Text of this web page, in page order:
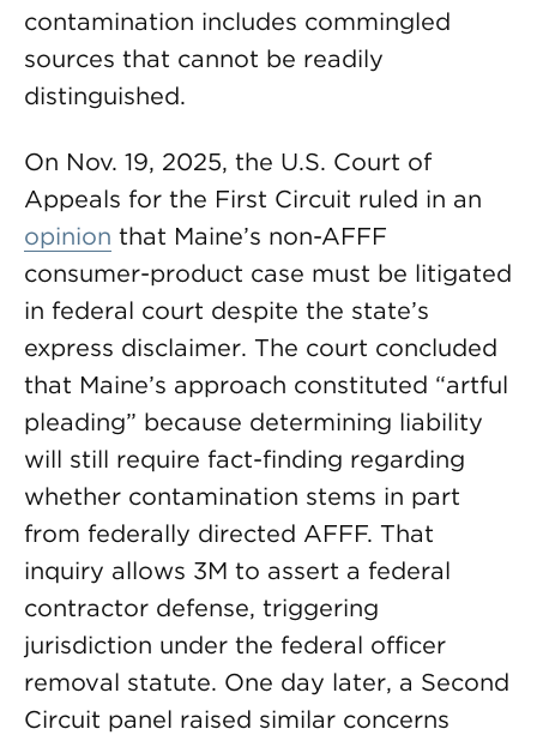
contamination includes commingled
sources that cannot be readily
distinguished.
On Nov. 19, 2025, the U.S. Court of
Appeals for the First Circuit ruled in an
opinion that Maine’s non-AFFF
consumer-product case must be litigated
in federal court despite the state’s
express disclaimer. The court concluded
that Maine’s approach constituted “artful
pleading” because determining liability
will still require fact-finding regarding
whether contamination stems in part
from federally directed AFFF. That
inquiry allows 3M to assert a federal
contractor defense, triggering
jurisdiction under the federal officer
removal statute. One day later, a Second
Circuit panel raised similar concerns